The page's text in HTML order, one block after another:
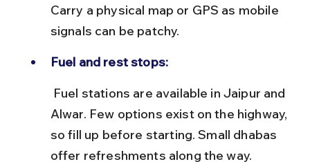
Carry a physical map or GPS as mobile
signals can be patchy.
Fuel and rest stops:
Alwar. Few options exist on the highway,
so fill up before starting. Small dhabas
offer refreshments along the way.